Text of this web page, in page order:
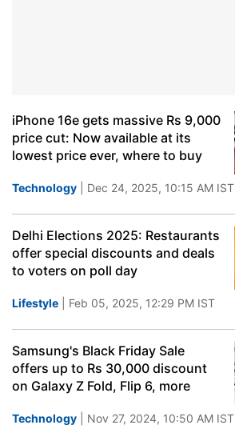
iPhone 16e gets massive Rs 9,000
price cut: Now available at its
lowest price ever, where to buy
Technology | Dec 24, 2025, 10:15 AM IST
Delhi Elections 2025: Restaurants
offer special discounts and deals
to voters on poll day
Lifestyle | Feb 05, 2025, 12:29 PM IST
Samsung's Black Friday Sale
offers up to Rs 30,000 discount
on Galaxy Z Fold, Flip 6, more
Technology | Nov 27, 2024, 10:50 AM IST